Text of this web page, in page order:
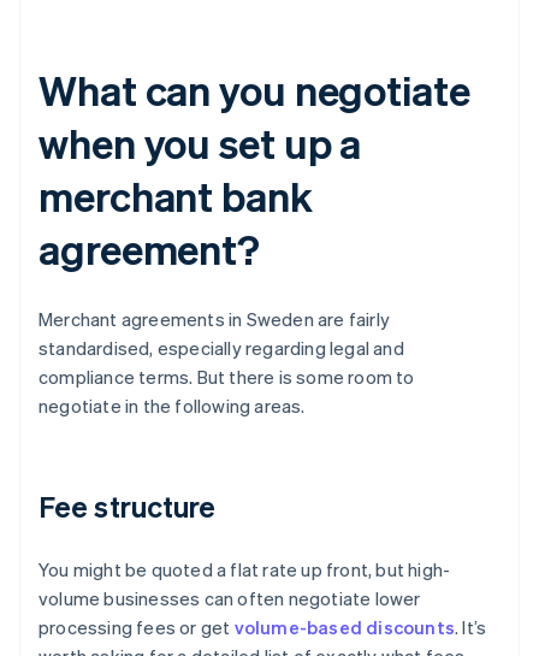
What can you negotiate
when you set up a
merchant bank
agreement?
Merchant agreements in Sweden are fairly
standardised, especially regarding legal and
compliance terms. But there is some room to
negotiate in the following areas.
Fee structure
You might be quoted a flat rate up front, but high-
volume businesses can often negotiate lower
processing fees or get volume-based discounts. It’s